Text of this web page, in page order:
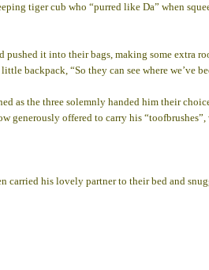
tiger cub who “purred like Da” when
it into their bags, making some extra
backpack, “So they can see where we’ve
as the three solemnly handed him their
generously offered to carry his
his lovely partner to their bed and